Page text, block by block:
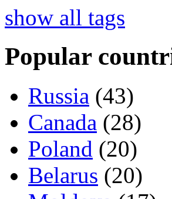
show all tags
Popular
Russia (43)
Canada (28)
Poland (20)
Belarus (20)